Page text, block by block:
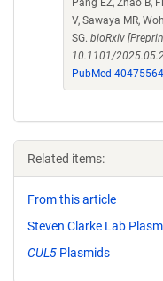
Pang EZ, Zhao B,
V, Sawaya MR,
SG. bioRxiv
10.1101/
PubMed 40475564
Related items:
From this article
Steven Clarke Lab
CUL5 Plasmids